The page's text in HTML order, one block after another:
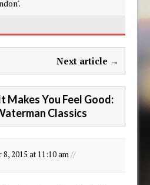
Next article →
Makes You Feel Good:
Classics
8, 2015 at 11:10 am//